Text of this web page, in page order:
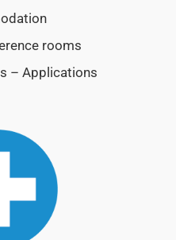
rooms
– Applications